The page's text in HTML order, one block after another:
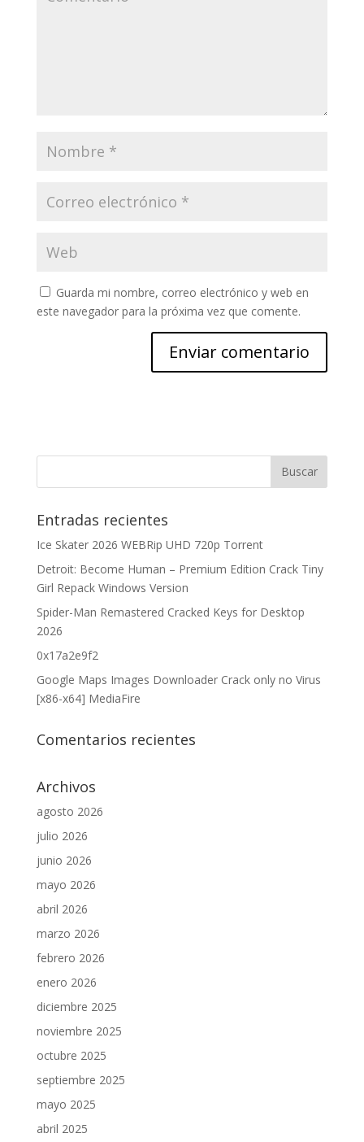
Guarda mi nombre, correo electrónico y web en
este navegador para la próxima vez que comente.
Entradas recientes
Ice Skater 2026 WEBRip UHD 720p Torrent
Detroit: Become Human – Premium Edition Crack Tiny
Girl Repack Windows Version
Spider-Man Remastered Cracked Keys for Desktop
2026
0x17a2e9f2
Google Maps Images Downloader Crack only no Virus
[x86-x64] MediaFire
Comentarios recientes
Archivos
agosto 2026
julio 2026
junio 2026
mayo 2026
abril 2026
marzo 2026
febrero 2026
enero 2026
diciembre 2025
noviembre 2025
octubre 2025
septiembre 2025
mayo 2025
abril 2025